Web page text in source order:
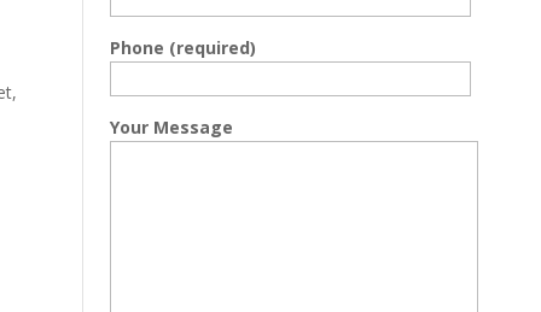
Phone (required)
Your Message